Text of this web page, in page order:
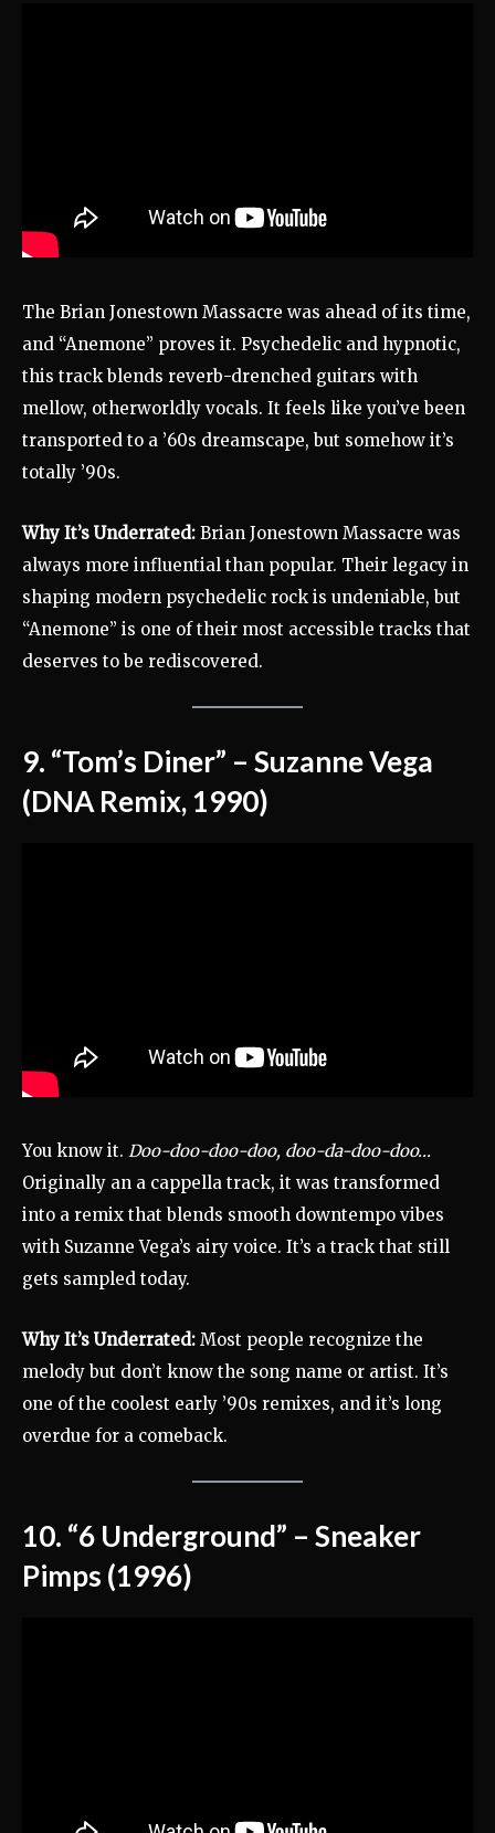
The Brian Jonestown Massacre was ahead of its time,
and “Anemone” proves it. Psychedelic and hypnotic,
this track blends reverb-drenched guitars with
mellow, otherworldly vocals. It feels like you’ve been
transported to a ’60s dreamscape, but somehow it’s
totally ’90s.
Why It’s Underrated: Brian Jonestown Massacre was
always more influential than popular. Their legacy in
shaping modern psychedelic rock is undeniable, but
“Anemone” is one of their most accessible tracks that
deserves to be rediscovered.
9. “Tom’s Diner” – Suzanne Vega
(DNA Remix, 1990)
You know it. Doo-doo-doo-doo, doo-da-doo-doo…
Originally an a cappella track, it was transformed
into a remix that blends smooth downtempo vibes
with Suzanne Vega’s airy voice. It’s a track that still
gets sampled today.
Why It’s Underrated: Most people recognize the
melody but don’t know the song name or artist. It’s
one of the coolest early ’90s remixes, and it’s long
overdue for a comeback.
10. “6 Underground” – Sneaker
Pimps (1996)